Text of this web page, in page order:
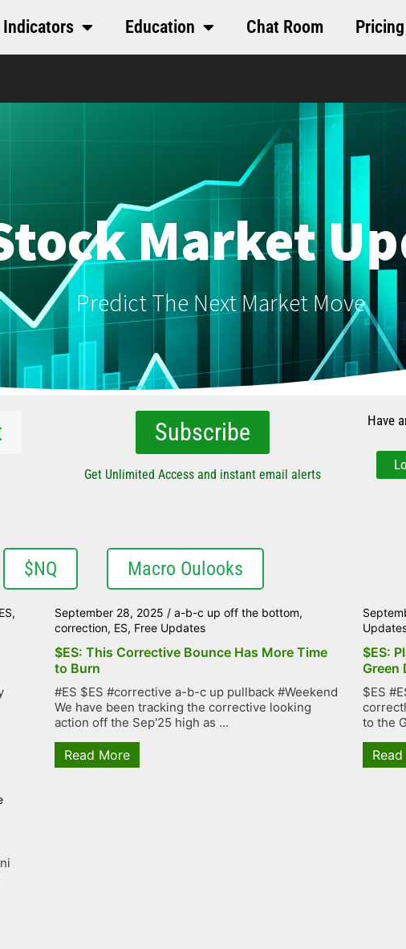
Indicators Education Chat Room Pricing
Market
Predict The Next Market Move
Subscribe
Get Unlimited Access and instant email alerts
Have
$NQ Macro Oulooks
ES,
September 28, 2025 /a-b-c up off the bottom,
correction, ES, Free Updates
$ES: This Corrective Bounce Has More Time
to Burn
#ES $ES #corrective a-b-c up pullback #Weekend
We have been tracking the corrective looking
action off the Sep'25 high as ...
Read More
$ES:
Green
$ES
to the